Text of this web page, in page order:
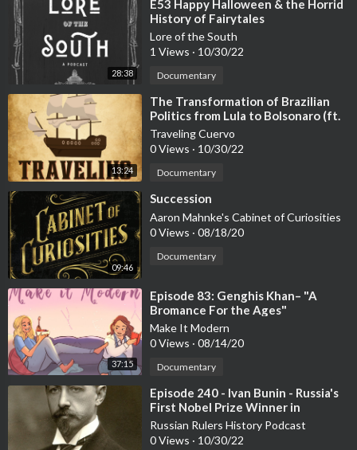
itt (eds.), Condorcet: Foundations of Social Choice and Political
Theory (Edward Elgar Publishing Ltd, 1994)Emma Rothschild, E
conomic Sentiments: Adam Smith, Condorcet and the Enlighten
ment, (Harvard University Press, 2001)Richard Whatmore, The
End of Enlightenment (Allen Lane, 2023)David Williams, Condo
rcet and Modernity (Cambridge University Press, 2004)
28:38
⁣E53 Happy Halloween & the Horrid
History of Fairytales
Lore of the South
1 Views · 10/30/22
Documentary
13:24
⁣The Transformation of Brazilian
Politics from Lula to Bolsonaro (ft.
Professor Barbara Weinstein)
Traveling Cuervo
0 Views · 10/30/22
Documentary
09:46
⁣Succession
Aaron Mahnke's Cabinet of Curiosities
0 Views · 08/18/20
Documentary
37:15
⁣Episode 83: Genghis Khan– "A
Bromance For the Ages"
Make It Modern
0 Views · 08/14/20
Documentary
⁣Episode 240 - Ivan Bunin - Russia's
First Nobel Prize Winner in
Literature
Russian Rulers History Podcast
0 Views · 10/30/22